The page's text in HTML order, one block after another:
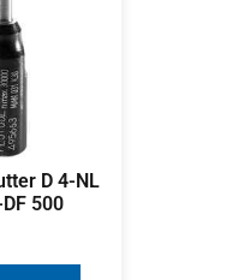
D 4-NL
500